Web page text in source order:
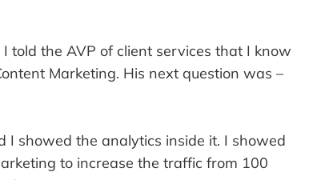
the AVP of client services that I know
Marketing. His next question was –
I showed the analytics inside it. I showed
to increase the traffic from 100